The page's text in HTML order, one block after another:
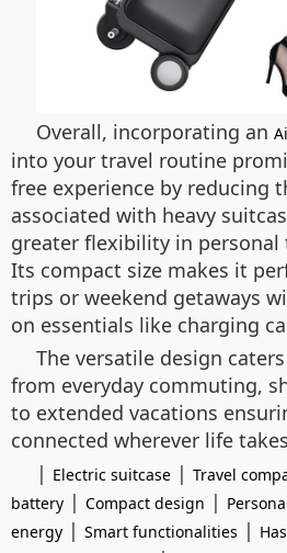
Overall, incorporating an
into your travel routine
free experience by reducing
associated with heavy
greater flexibility in
Its compact size makes it
trips or weekend getaways
on essentials like charging
The versatile design
from everyday commuting,
to extended vacations
connected wherever life
| Electric suitcase | Travel
battery | Compact design |
energy | Smart functionalities |